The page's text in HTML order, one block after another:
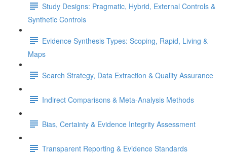
Study Designs: Pragmatic, Hybrid, External Controls &
Synthetic Controls
Evidence Synthesis Types: Scoping, Rapid, Living &
Maps
Search Strategy, Data Extraction & Quality Assurance
Indirect Comparisons & Meta-Analysis Methods
Bias, Certainty & Evidence Integrity Assessment
Transparent Reporting & Evidence Standards